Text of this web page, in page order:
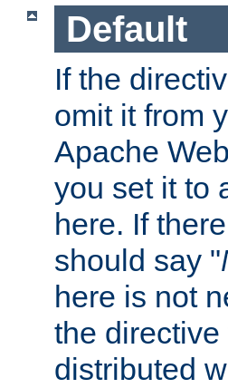
Default
If the
omit it from
Apache
you set it to
here. If
should say "
here is not
the
distributed